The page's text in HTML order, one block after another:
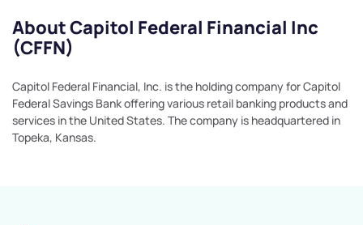
About Capitol Federal Financial Inc
(CFFN)
Capitol Federal Financial, Inc. is the holding company for Capitol
Federal Savings Bank offering various retail banking products and
services in the United States. The company is headquartered in
Topeka, Kansas.